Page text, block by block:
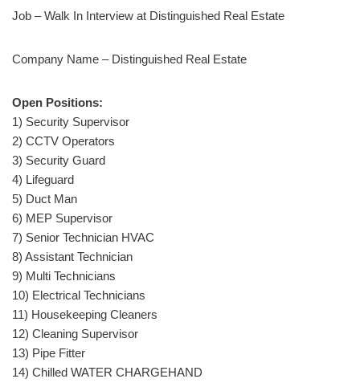
Job – Walk In Interview at Distinguished Real Estate
Company Name – Distinguished Real Estate
Open Positions:
1) Security Supervisor
2) CCTV Operators
3) Security Guard
4) Lifeguard
5) Duct Man
6) MEP Supervisor
7) Senior Technician HVAC
8) Assistant Technician
9) Multi Technicians
10) Electrical Technicians
11) Housekeeping Cleaners
12) Cleaning Supervisor
13) Pipe Fitter
14) Chilled WATER CHARGEHAND